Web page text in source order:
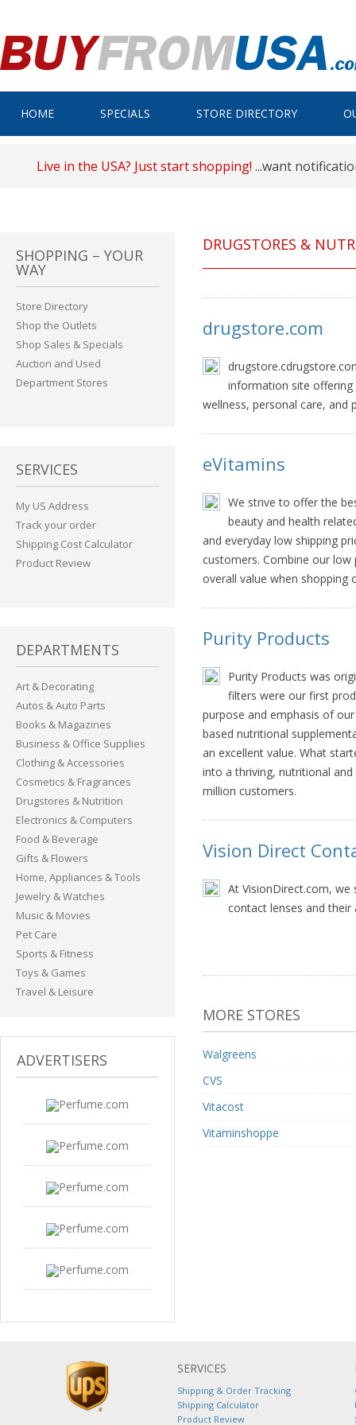
HOME SPECIALS STORE DIRECTORY
Live in the USA? Just start shopping! ...want
DRUGSTORES &
drugstore.com
information site offering
wellness, personal care, and
eVitamins
We strive to offer the
beauty and health
and everyday low shipping
customers. Combine our
overall value when shopping
Purity Products
Purity Products was
filters were our first
purpose and emphasis of
based nutritional
an excellent value. What
into a thriving, nutritional
million customers.
Vision Direct
At VisionDirect.com,
contact lenses and
MORE STORES
Walgreens
CVS
Vitacost
Vitaminshoppe
SHOPPING – YOUR
WAY
Store Directory
Shop the Outlets
Shop Sales & Specials
Auction and Used
Department Stores
SERVICES
My US Address
Track your order
Shipping Cost Calculator
Product Review
DEPARTMENTS
Art & Decorating
Autos & Auto Parts
Books & Magazines
Business & Office Supplies
Clothing & Accessories
Cosmetics & Fragrances
Drugstores & Nutrition
Electronics & Computers
Food & Beverage
Gifts & Flowers
Home, Appliances & Tools
Jewelry & Watches
Music & Movies
Pet Care
Sports & Fitness
Toys & Games
Travel & Leisure
ADVERTISERS
SERVICES
Shipping & Order Tracking
Shipping Calculator
Product Review